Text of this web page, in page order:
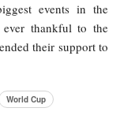
events in the
ever thankful to the
their support to
World Cup